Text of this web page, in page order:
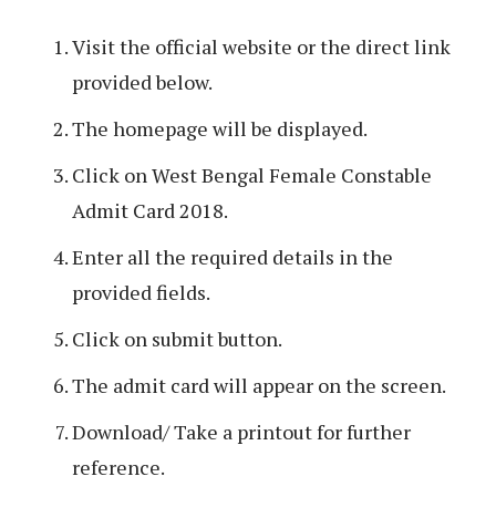
Visit the official website or the direct link
provided below.
The homepage will be displayed.
Click on West Bengal Female Constable
Admit Card 2018.
Enter all the required details in the
provided fields.
Click on submit button.
The admit card will appear on the screen.
Download/ Take a printout for further
reference.